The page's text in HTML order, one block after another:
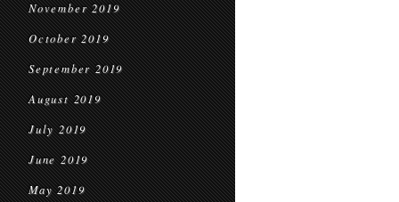
November 2019
October 2019
September 2019
August 2019
July 2019
June 2019
May 2019